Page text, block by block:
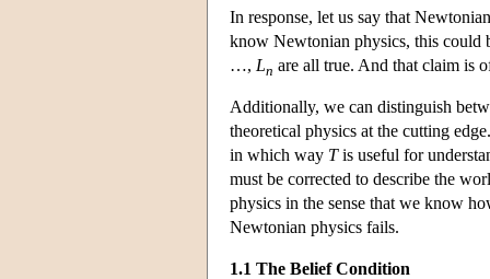
In response, let us say that
know Newtonian physics, this could
…, Ln are all true. And that claim is
Additionally, we can distinguish
theoretical physics at the cutting
in which way Tis useful for
must be corrected to describe the
physics in the sense that we know
Newtonian physics fails.
1.1 The Belief Condition